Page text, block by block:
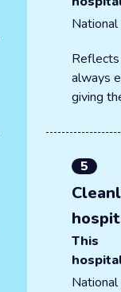
always
giving
5
This